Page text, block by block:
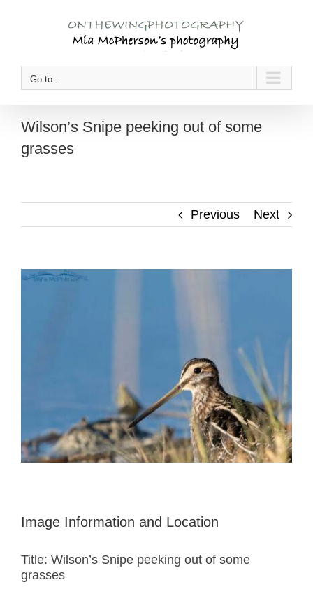
Go to...
Wilson’s Snipe peeking out of some
grasses
Previous Next
View
Image Information and Location
Title: Wilson’s Snipe peeking out of some
grasses